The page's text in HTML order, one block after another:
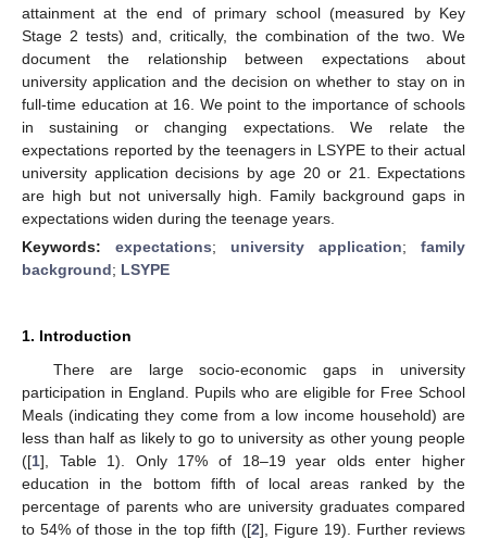
attainment at the end of primary school (measured by Key
Stage 2 tests) and, critically, the combination of the two. We
document the relationship between expectations about
university application and the decision on whether to stay on in
full-time education at 16. We point to the importance of schools
in sustaining or changing expectations. We relate the
expectations reported by the teenagers in LSYPE to their actual
university application decisions by age 20 or 21. Expectations
are high but not universally high. Family background gaps in
expectations widen during the teenage years.
Keywords: expectations; university application; family
background; LSYPE
1. Introduction
There are large socio-economic gaps in university
participation in England. Pupils who are eligible for Free School
Meals (indicating they come from a low income household) are
less than half as likely to go to university as other young people
([1], Table 1). Only 17% of 18–19 year olds enter higher
education in the bottom fifth of local areas ranked by the
percentage of parents who are university graduates compared
to 54% of those in the top fifth ([2], Figure 19). Further reviews